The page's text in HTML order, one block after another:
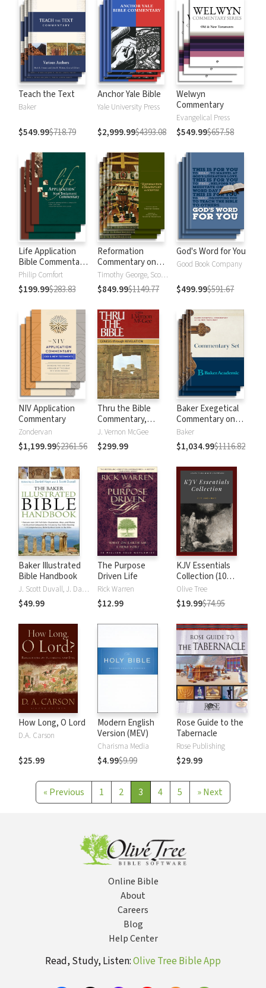
Teach the Text
Baker
$549.99$718.79
Anchor Yale Bible
Yale University Press
$2,999.99$4393.08
Welwyn
Commentary
Evangelical Press
$549.99$657.58
Life Application
Bible Commentary
New Testament
Philip Comfort
$199.99$283.83
Reformation
Commentary on
Scripture
Timothy George, Scott Manetsch
$849.99$1149.77
God's Word for You
Good Book Company
$499.99$591.67
NIV Application
Commentary
Zondervan
$1,199.99$2361.56
Thru the Bible
Commentary,
Volumes 1-5:
Genesis through
Revelation
J. Vernon McGee
$299.99
Baker Exegetical
Commentary on
the New
Testament
Baker
$1,034.99$1116.82
Baker Illustrated
Bible Handbook
J. Scott Duvall, J. Daniel Hays
$49.99
The Purpose
Driven Life
Rick Warren
$12.99
KJV Essentials
Collection (10
Vols.)
Olive Tree
$19.99$74.95
How Long, O Lord
D.A. Carson
$25.99
Modern English
Version (MEV)
Charisma Media
$4.99$9.99
Rose Guide to the
Tabernacle
Rose Publishing
$29.99
« Previous 1 2 3 4 5 »Next
Online Bible
About
Careers
Blog
Help Center
Read, Study, Listen:Olive Tree Bible App